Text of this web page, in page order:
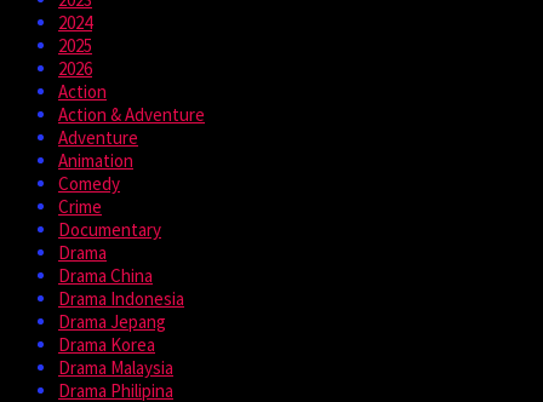
2024
2025
2026
Action
Action & Adventure
Adventure
Animation
Comedy
Crime
Documentary
Drama
Drama China
Drama Indonesia
Drama Jepang
Drama Korea
Drama Malaysia
Drama Philipina